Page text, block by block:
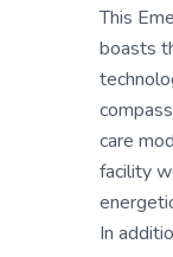
This
boasts
care
facility
In